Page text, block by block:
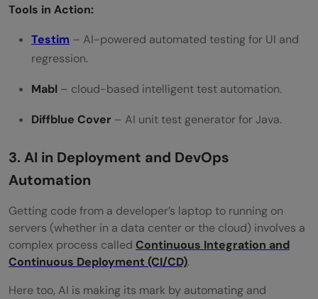
Tools in Action:
Testim – AI-powered automated testing for UI and
regression.
Mabl – cloud-based intelligent test automation.
Diffblue Cover – AI unit test generator for Java.
3. AI in Deployment and DevOps
Automation
Getting code from a developer’s laptop to running on
servers (whether in a data center or the cloud) involves a
complex process called Continuous Integration and
Continuous Deployment (CI/CD).
Here too, AI is making its mark by automating and